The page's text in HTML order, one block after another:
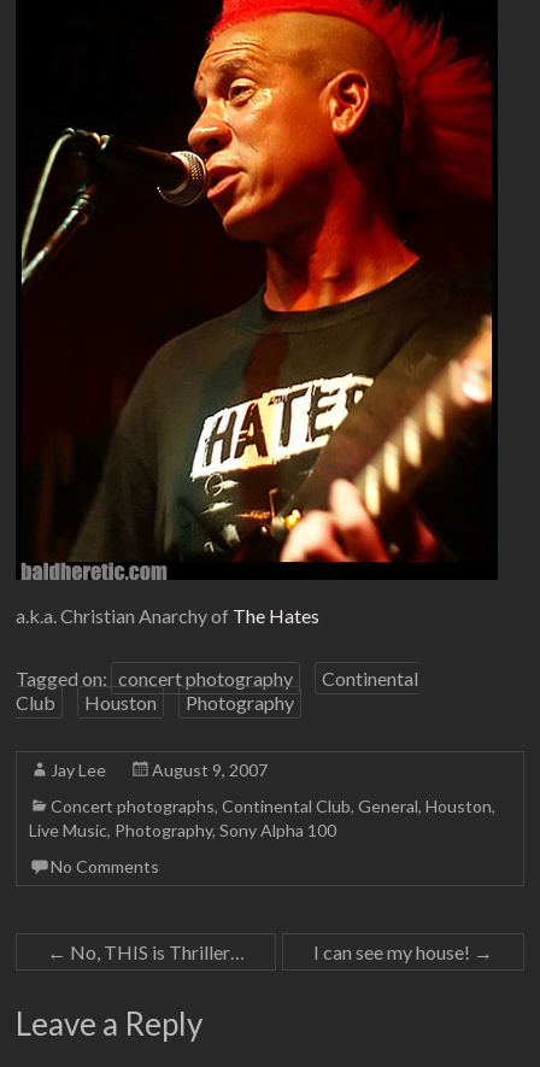
a.k.a. Christian Anarchy of The Hates
Tagged on: concert photography
Continental
Club
Houston Photography
Jay Lee
August 9, 2007
Concert photographs,Continental Club,General,Houston,
Live Music, Photography,Sony Alpha 100
No Comments
← No, THIS is Thriller… I can see my house! →
Leave a Reply